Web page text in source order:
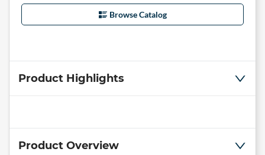
Browse Catalog
Product Highlights
Product Overview